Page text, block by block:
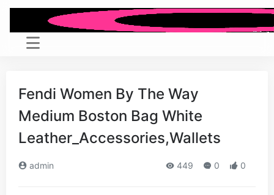
Fendi Women By The Way
Medium Boston Bag White
Leather_Accessories,Wallets
admin 449 0 0